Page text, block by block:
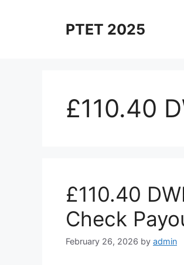
PTET 2025
£110.40
£110.40
Check
February 26, 2026 by admin